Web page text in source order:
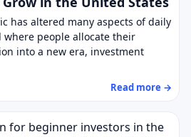
has altered many aspects of daily
people allocate their
into a new era, investment
Read more →